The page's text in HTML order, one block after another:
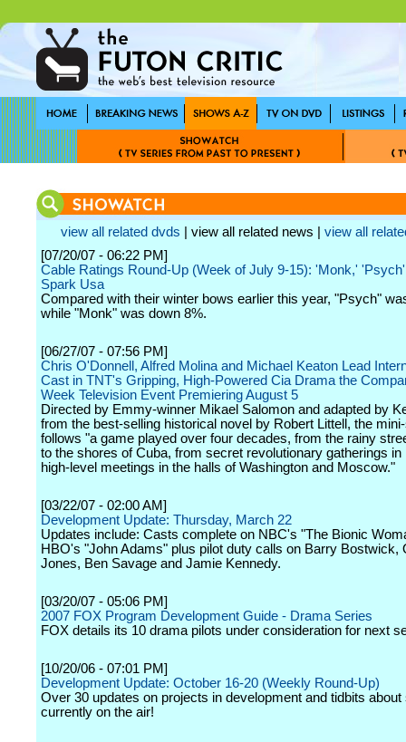
view all related dvds | view all related news | view all
[07/20/07 - 06:22 PM]
Cable Ratings Round-Up (Week of July 9-15): 'Monk,'
Spark Usa
Compared with their winter bows earlier this year, "Psych"
while "Monk" was down 8%.
[06/27/07 - 07:56 PM]
Chris O'Donnell, Alfred Molina and Michael Keaton Lead
Cast in TNT's Gripping, High-Powered Cia Drama the
Week Television Event Premiering August 5
Directed by Emmy-winner Mikael Salomon and adapted by
from the best-selling historical novel by Robert Littell, the
follows "a game played over four decades, from the rainy
to the shores of Cuba, from secret revolutionary gatherings in
high-level meetings in the halls of Washington and Moscow."
[03/22/07 - 02:00 AM]
Development Update: Thursday, March 22
Updates include: Casts complete on NBC's "The Bionic
HBO's "John Adams" plus pilot duty calls on Barry Bostwick,
Jones, Ben Savage and Jamie Kennedy.
[03/20/07 - 05:06 PM]
2007 FOX Program Development Guide - Drama Series
FOX details its 10 drama pilots under consideration for next
[10/20/06 - 07:01 PM]
Development Update: October 16-20 (Weekly Round-Up)
Over 30 updates on projects in development and tidbits about
currently on the air!